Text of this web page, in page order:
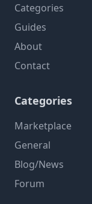
Categories
Guides
About
Contact
Categories
Marketplace
General
Blog/News
Forum